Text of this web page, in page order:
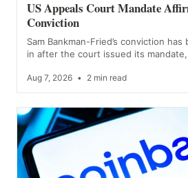
US Appeals Court Mandate
Conviction
Sam Bankman-Fried’s conviction
in after the court issued its
Aug 7, 2026 • 2 min read